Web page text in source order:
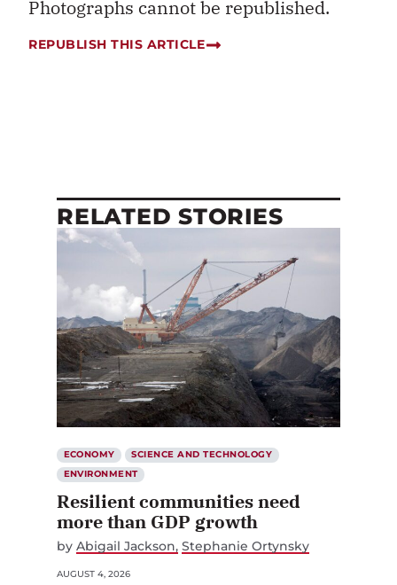
Photographs cannot be republished.
REPUBLISH THIS ARTICLE
RELATED STORIES
ECONOMY
SCIENCE AND TECHNOLOGY
ENVIRONMENT
Resilient communities need
more than GDP growth
by Abigail Jackson Stephanie Ortynsky
AUGUST 4, 2026